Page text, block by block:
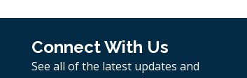
Connect With Us
See all of the latest updates and